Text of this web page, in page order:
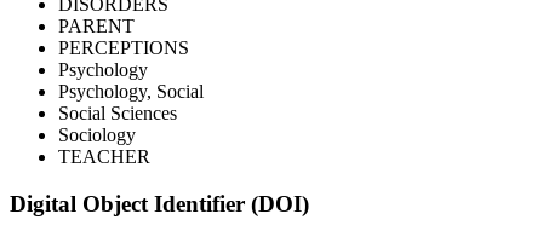
DISORDERS
PARENT
PERCEPTIONS
Psychology
Psychology, Social
Social Sciences
Sociology
TEACHER
Digital Object Identifier (DOI)